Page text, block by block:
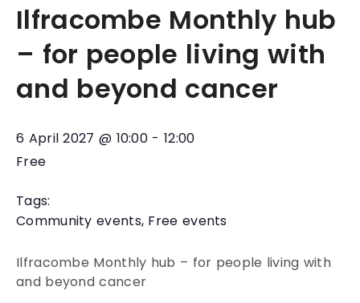
Ilfracombe Monthly hub
– for people living with
and beyond cancer
6 April 2027 @ 10:00 - 12:00
Free
Tags:
Community events, Free events
Ilfracombe Monthly hub – for people living with
and beyond cancer